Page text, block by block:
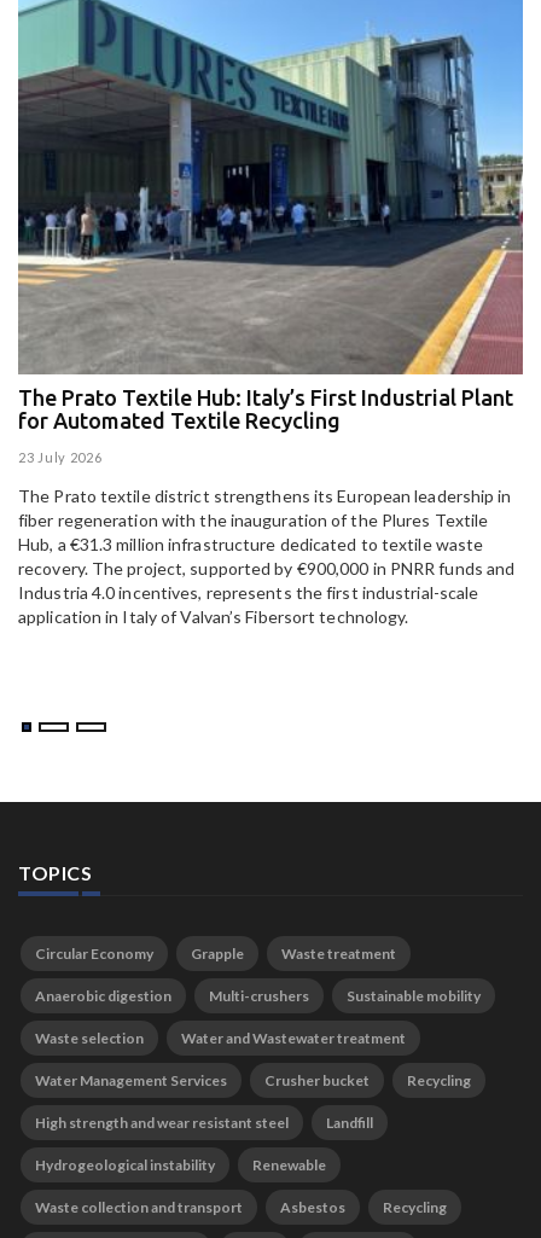
The Prato Textile Hub: Italy’s First Industrial Plant
for Automated Textile Recycling
23 July 2026
The Prato textile district strengthens its European leadership in
fiber regeneration with the inauguration of the Plures Textile
Hub, a €31.3 million infrastructure dedicated to textile waste
recovery. The project, supported by €900,000 in PNRR funds and
Industria 4.0 incentives, represents the first industrial-scale
application in Italy of Valvan’s Fibersort technology.
TOPICS
Circular Economy Grapple Waste treatment
Anaerobic digestion Multi-crushers Sustainable mobility
Waste selection Water and Wastewater treatment
Water Management Services Crusher bucket Recycling
High strength and wear resistant steel Landfill
Hydrogeological instability Renewable
Waste collection and transport Asbestos Recycling